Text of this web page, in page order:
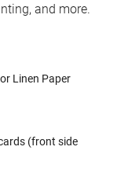
and more.
Linen Paper
(front side